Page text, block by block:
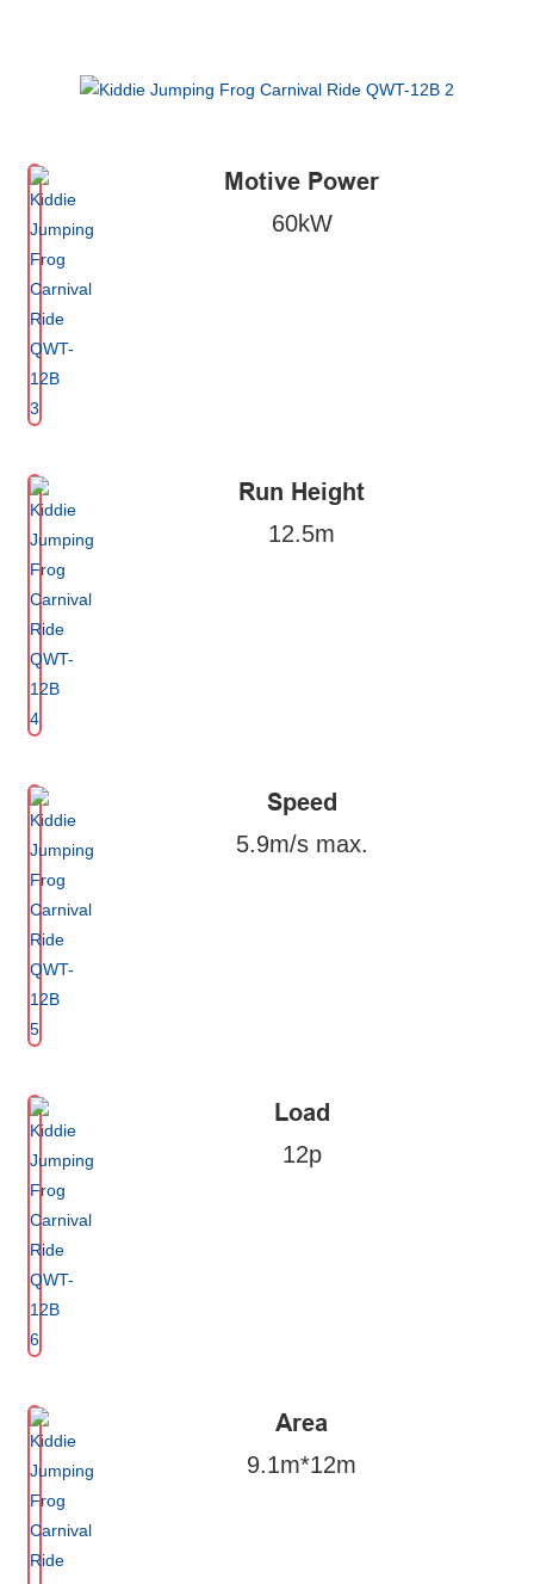
Motive Power
60kW
Run Height
12.5m
Speed
5.9m/s max.
Load
12p
Area
9.1m*12m